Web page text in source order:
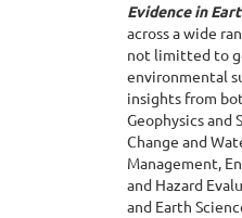
Evidence in
across a wide
not limitted to
environmental
insights from
Geophysics and
Change and
Management,
and Hazard
and Earth